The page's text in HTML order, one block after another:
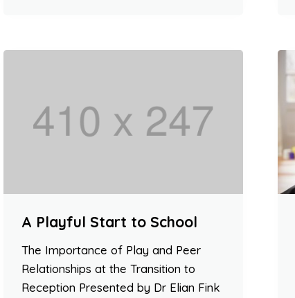
A Playful Start to School
The Importance of Play and Peer
Relationships at the Transition to
Reception Presented by Dr Elian Fink